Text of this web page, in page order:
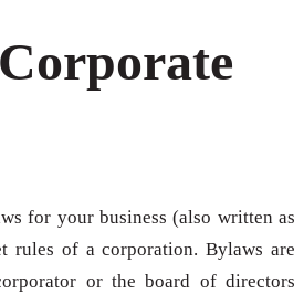
for your business (also written as
rules of a corporation. Bylaws are
or the board of directors